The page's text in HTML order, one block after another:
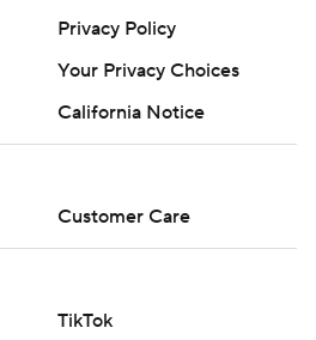
Privacy Policy
Your Privacy Choices
California Notice
Customer Care
TikTok